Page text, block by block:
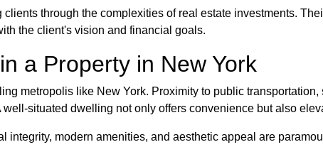
through the complexities of real estate investments.
the client's vision and financial goals.
a Property in New York
metropolis like New York. Proximity to public transportation,
situated dwelling not only offers convenience but also
integrity, modern amenities, and aesthetic appeal are